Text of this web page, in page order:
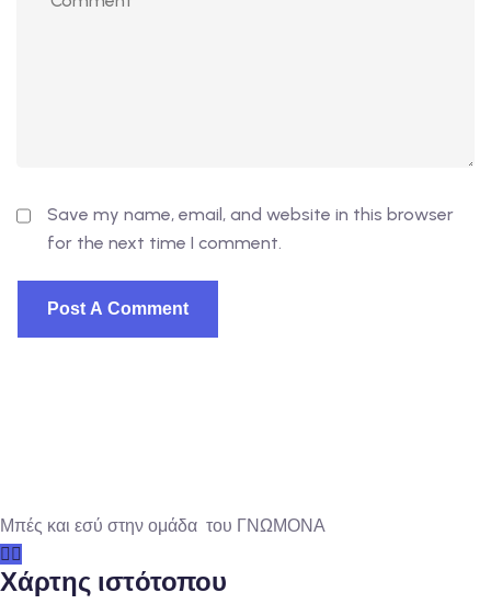
Save my name, email, and website in this browser
for the next time I comment.
Μπές και εσύ στην ομάδα του ΓΝΩΜΟΝΑ
Χάρτης ιστότοπου